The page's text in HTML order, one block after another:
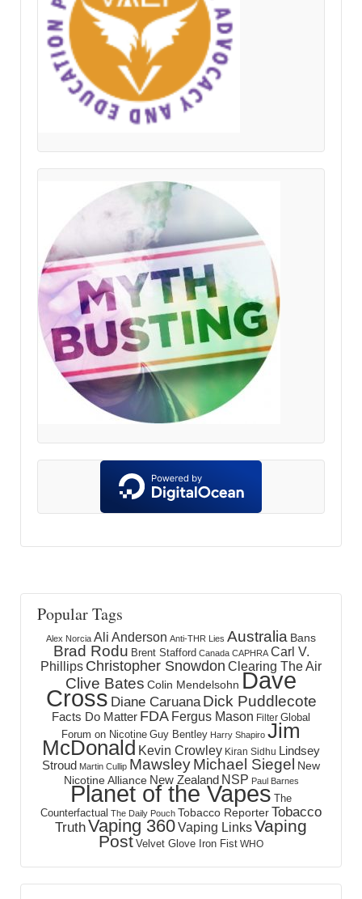
Popular Tags
Alex Norcia Ali Anderson Anti-THR Lies Australia Bans
Brad Rodu Brent Stafford Canada CAPHRA Carl V.
Phillips Christopher Snowdon Clearing The Air
Clive Bates Colin Mendelsohn Dave
Cross Diane Caruana Dick Puddlecote
Facts Do Matter FDA Fergus Mason Filter Global
Forum on Nicotine Guy Bentley Harry Shapiro Jim
McDonald Kevin Crowley Kiran Sidhu Lindsey
Stroud Martin Cullip MawsleyMichael Siegel New
Nicotine Alliance New Zealand NSP Paul Barnes
Planet of the Vapes The
Counterfactual The Daily Pouch Tobacco ReporterTobacco
TruthVaping 360Vaping LinksVaping
Post Velvet Glove Iron Fist WHO